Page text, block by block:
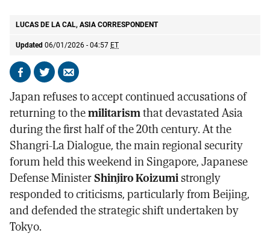
LUCAS DE LA CAL, ASIA CORRESPONDENT
Updated 06/01/2026 - 04:57 ET
Share
Facebook
Share
X
Send
email
Japan refuses to accept continued accusations of
returning to themilitarismthat devastated Asia
during the first half of the 20th century. At the
Shangri-La Dialogue, the main regional security
forum held this weekend in Singapore, Japanese
Defense MinisterShinjiro Koizumistrongly
responded to criticisms, particularly from Beijing,
and defended the strategic shift undertaken by
Tokyo.